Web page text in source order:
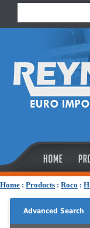
Home : Products : Roco :
Advanced Search